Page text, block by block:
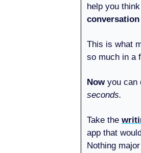
help you
conversation
This is what
so much in a
Nowyou can
seconds.
Take the
app that
Nothing